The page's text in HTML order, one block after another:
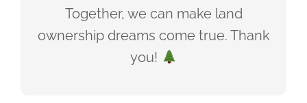
Together, we can make land
ownership dreams come true. Thank
you!